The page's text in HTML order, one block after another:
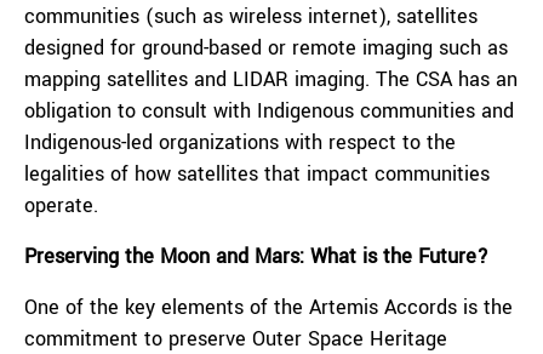
communities (such as wireless internet), satellites
designed for ground-based or remote imaging such as
mapping satellites and LIDAR imaging. The CSA has an
obligation to consult with Indigenous communities and
Indigenous-led organizations with respect to the
legalities of how satellites that impact communities
operate.
Preserving the Moon and Mars: What is the Future?
One of the key elements of the Artemis Accords is the
commitment to preserve Outer Space Heritage